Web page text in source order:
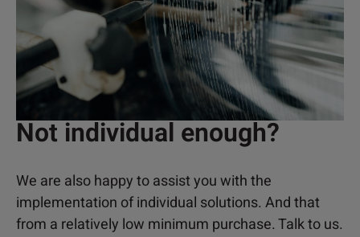
Not individual enough?
We are also happy to assist you with the
implementation of individual solutions. And that
from a relatively low minimum purchase. Talk to us.